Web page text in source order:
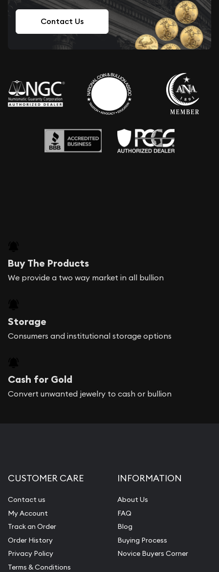
Contact Us
Buy The Products
We provide a two way market in all bullion
Storage
Consumers and institutional storage options
Cash for Gold
Convert unwanted jewelry to cash or bullion
CUSTOMER CARE
Contact us
My Account
Track an Order
Order History
Privacy Policy
Terms & Conditions
INFORMATION
About Us
FAQ
Blog
Buying Process
Novice Buyers Corner